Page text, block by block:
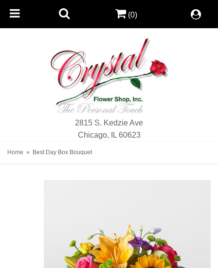
2815 S. Kedzie Ave
Chicago, IL 60623
(0)
Home Best Day Box Bouquet